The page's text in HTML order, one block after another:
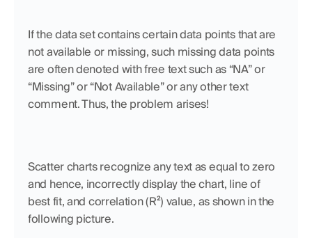
If the data set contains certain data points that are
not available or missing, such missing data points
are often denoted with free text such as “NA” or
“Missing” or “Not Available” or any other text
comment. Thus, the problem arises!
Scatter charts recognize any text as equal to zero
and hence, incorrectly display the chart, line of
best fit, and correlation (R²) value, as shown in the
following picture.